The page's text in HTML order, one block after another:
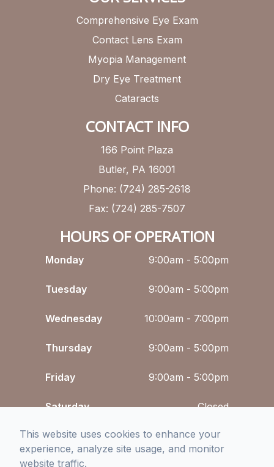
Comprehensive Eye Exam
Contact Lens Exam
Myopia Management
Dry Eye Treatment
Cataracts
CONTACT INFO
166 Point Plaza
Butler, PA 16001
Phone: (724) 285-2618
Fax: (724) 285-7507
HOURS OF OPERATION
Monday 9:00am - 5:00pm
Tuesday 9:00am - 5:00pm
Wednesday 10:00am - 7:00pm
Thursday 9:00am - 5:00pm
Friday 9:00am - 5:00pm
Saturday Closed
Sunday Closed
This website uses cookies to enhance your
experience, analyze site usage, and monitor
website traffic.